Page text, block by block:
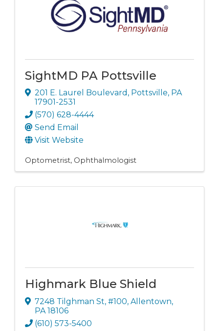
SightMD PA Pottsville
201 E. Laurel Boulevard , Pottsville, PA
17901-2531
(570) 628-4444
Send Email
Visit Website
Optometrist Ophthalmologist
Highmark Blue Shield
7248 Tilghman St, #100, Allentown,
PA18106
(610) 573-5400